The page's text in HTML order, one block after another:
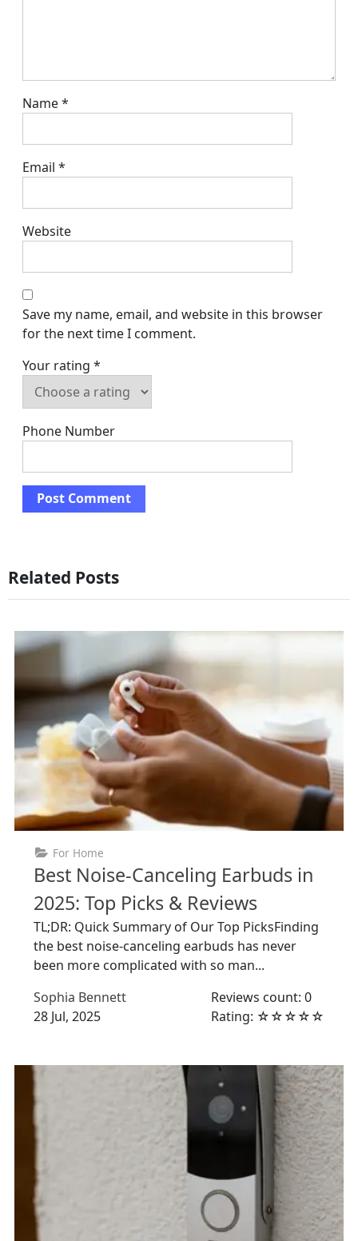
Name*
Email *
Website
Save my name, email, and website in this browser
for the next time I comment.
Your rating *
Phone Number
Related Posts
For Home
Best Noise-Canceling Earbuds in
2025: Top Picks & Reviews
TL;DR: Quick Summary of Our Top PicksFinding
the best noise-canceling earbuds has never
been more complicated with so man...
Sophia Bennett
28 Jul, 2025
Reviews count: 0
Rating: ☆☆☆☆☆